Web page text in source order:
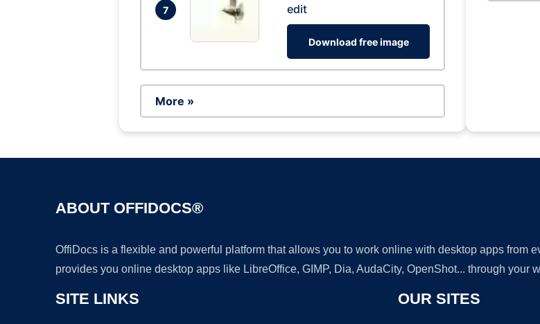
7
edit
Download free image
More »
ABOUT OFFIDOCS®
OffiDocs is a flexible and powerful platform that allows you to work online with desktop apps from
provides you online desktop apps like LibreOffice, GIMP, Dia, AudaCity, OpenShot... through your
SITE LINKS OUR SITES